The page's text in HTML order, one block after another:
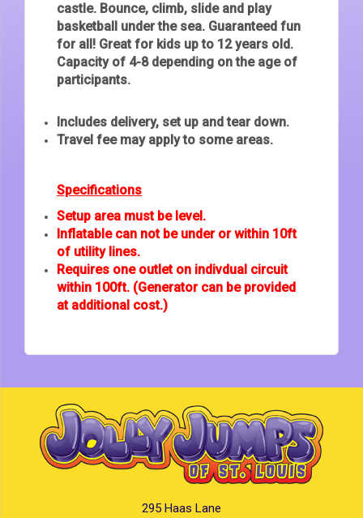
castle. Bounce, climb, slide and play
basketball under the sea. Guaranteed fun
for all! Great for kids up to 12 years old.
Capacity of 4-8 depending on the age of
participants.
Includes delivery, set up and tear down.
Travel fee may apply to some areas.
Specifications
Setup area must be level.
Inflatable can not be under or within 10ft
of utility lines.
Requires one outlet on indivdual circuit
within 100ft. (Generator can be provided
at additional cost.)
295 Haas Lane